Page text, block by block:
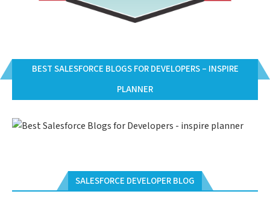
BEST SALESFORCE BLOGS FOR DEVELOPERS – INSPIRE
PLANNER
SALESFORCE DEVELOPER BLOG